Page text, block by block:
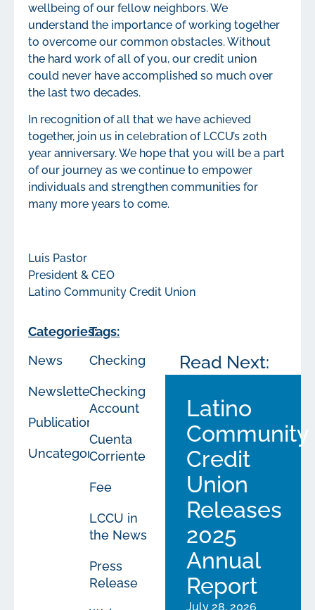
wellbeing of our fellow neighbors. We
understand the importance of working together
to overcome our common obstacles. Without
the hard work of all of you, our credit union
could never have accomplished so much over
the last two decades.
In recognition of all that we have achieved
together, join us in celebration of LCCU’s 20th
year anniversary. We hope that you will be a part
of our journey as we continue to empower
individuals and strengthen communities for
many more years to come.
Luis Pastor
President & CEO
Latino Community Credit Union
Categories:
News
Newsletters
Publications
Uncategorized
Tags:
Checking
Checking
Account
Cuenta
Corriente
Fee
LCCU in
the News
Press
Release
Read Next:
Latino
Community
Credit
Union
Releases
2025
Annual
Report
July 28, 2026